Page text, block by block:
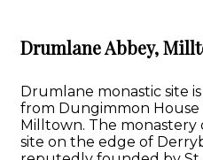
Drumlane Abbey,
Drumlane monastic site
from Dungimmon
Milltown. The monastery
site on the edge of